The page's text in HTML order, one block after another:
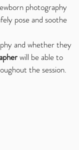
photography
pose and soothe
and whether they
will be able to
the session.